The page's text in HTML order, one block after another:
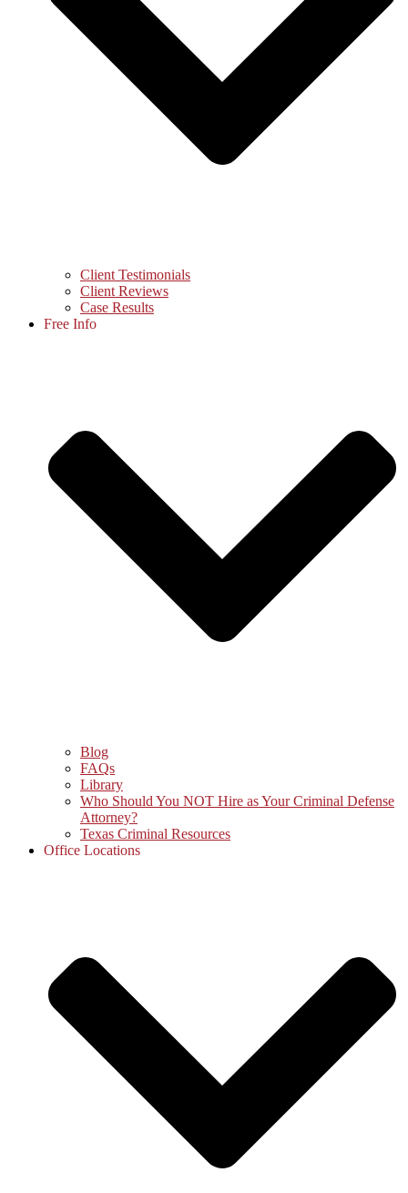
Client Testimonials
Client Reviews
Case Results
Free Info
Blog
FAQs
Library
Who Should You NOT Hire as Your Criminal Defense
Attorney?
Texas Criminal Resources
Office Locations